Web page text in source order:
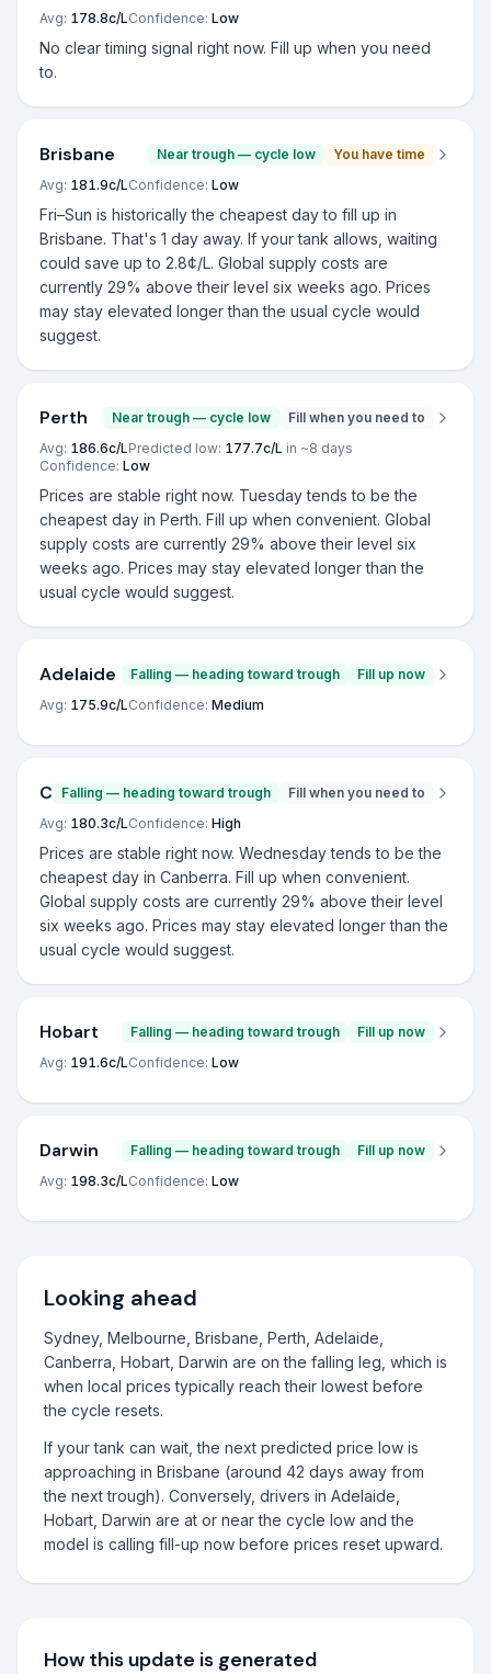
Avg: 178.8c/LConfidence: Low
No clear timing signal right now. Fill up when you need
to.
Brisbane Near trough — cycle low
You have time
Avg: 181.9c/LConfidence: Low
Fri–Sun is historically the cheapest day to fill up in
Brisbane. That's 1 day away. If your tank allows, waiting
could save up to 2.8¢/L. Global supply costs are
currently 29% above their level six weeks ago. Prices
may stay elevated longer than the usual cycle would
suggest.
Perth Near trough — cycle low
Fill when you need to
Avg: 186.6c/LPredicted low: 177.7c/L in ~8 days
Confidence: Low
Prices are stable right now. Tuesday tends to be the
cheapest day in Perth. Fill up when convenient. Global
supply costs are currently 29% above their level six
weeks ago. Prices may stay elevated longer than the
usual cycle would suggest.
Adelaide Falling — heading toward trough
Fill up now
Avg: 175.9c/LConfidence: Medium
Canberra
Falling — heading toward trough
Fill when you need to
Avg: 180.3c/LConfidence: High
Prices are stable right now. Wednesday tends to be the
cheapest day in Canberra. Fill up when convenient.
Global supply costs are currently 29% above their level
six weeks ago. Prices may stay elevated longer than the
usual cycle would suggest.
Hobart Falling — heading toward trough
Fill up now
Avg: 191.6c/LConfidence: Low
Darwin Falling — heading toward trough
Fill up now
Avg: 198.3c/LConfidence: Low
Looking ahead
Sydney, Melbourne, Brisbane, Perth, Adelaide,
Canberra, Hobart, Darwin are on the falling leg, which is
when local prices typically reach their lowest before
the cycle resets.
If your tank can wait, the next predicted price low is
approaching in Brisbane (around 42 days away from
the next trough). Conversely, drivers in Adelaide,
Hobart, Darwin are at or near the cycle low and the
model is calling fill-up now before prices reset upward.
How this update is generated